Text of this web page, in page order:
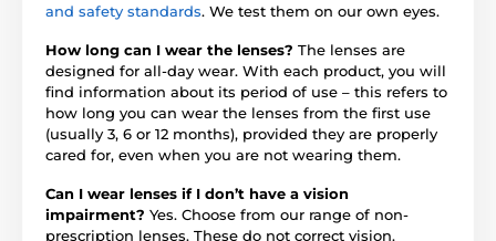
and safety standards. We test them on our own eyes.
How long can I wear the lenses? The lenses are
designed for all-day wear. With each product, you will
find information about its period of use – this refers to
how long you can wear the lenses from the first use
(usually 3, 6 or 12 months), provided they are properly
cared for, even when you are not wearing them.
Can I wear lenses if I don’t have a vision
impairment? Yes. Choose from our range of non-
prescription lenses. These do not correct vision.